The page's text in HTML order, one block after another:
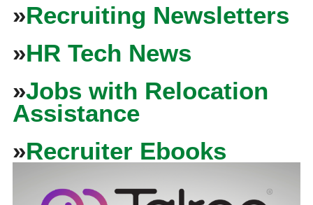
»Recruiting Newsletters
»HR Tech News
»Jobs with Relocation
Assistance
»Recruiter Ebooks